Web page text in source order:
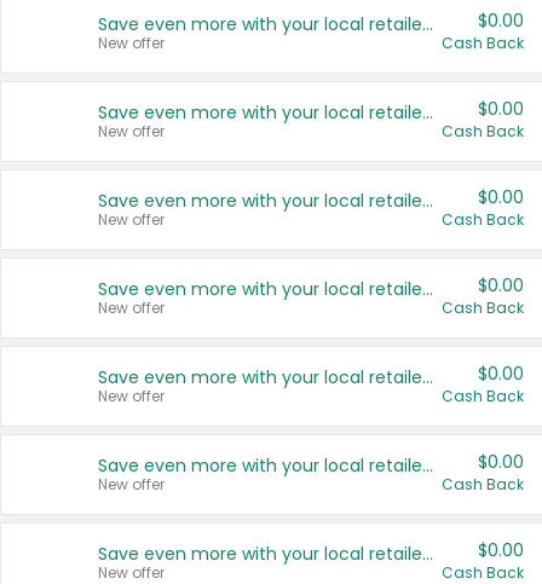
Save even more with your local retailers
New offer
$0.00
Cash Back
Save even more with your local retailers
New offer
$0.00
Cash Back
Save even more with your local retailers
New offer
$0.00
Cash Back
Save even more with your local retailers
New offer
$0.00
Cash Back
Save even more with your local retailers
New offer
$0.00
Cash Back
Save even more with your local retailers
New offer
$0.00
Cash Back
Save even more with your local retailers
New offer
$0.00
Cash Back